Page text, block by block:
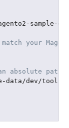
sample-
your
absolute path
data/dev/